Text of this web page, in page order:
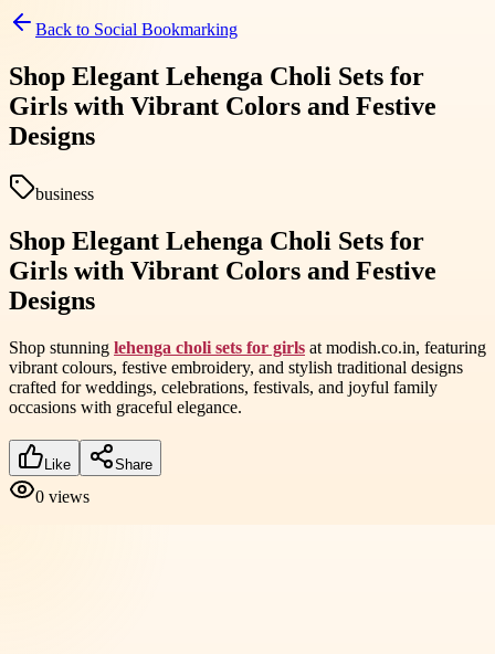
Back to Social Bookmarking
Shop Elegant Lehenga Choli Sets for
Girls with Vibrant Colors and Festive
Designs
business
Shop Elegant Lehenga Choli Sets for
Girls with Vibrant Colors and Festive
Designs
Shop stunning lehenga choli sets for girls at modish.co.in, featuring
vibrant colours, festive embroidery, and stylish traditional designs
crafted for weddings, celebrations, festivals, and joyful family
occasions with graceful elegance.
Like Share
0 views